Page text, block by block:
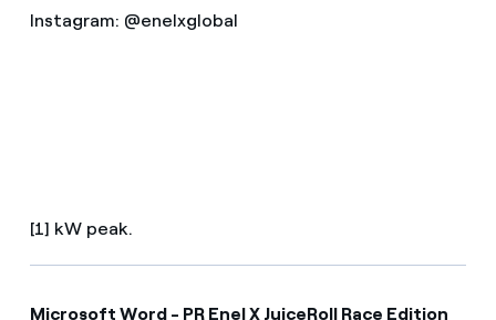
Instagram: @enelxglobal
[1] kW peak.
Microsoft Word - PR Enel X JuiceRoll Race Edition